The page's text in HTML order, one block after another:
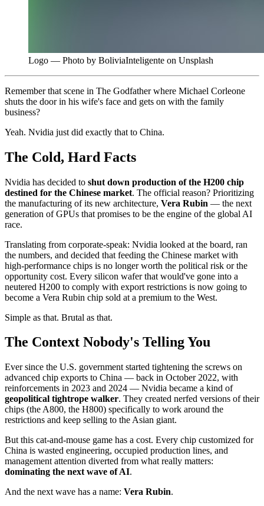
Logo — Photo by BoliviaInteligente on Unsplash
Remember that scene in The Godfather where Michael Corleone
shuts the door in his wife's face and gets on with the family
business?
Yeah. Nvidia just did exactly that to China.
The Cold, Hard Facts
Nvidia has decided to shut down production of the H200 chip
destined for the Chinese market. The official reason? Prioritizing
the manufacturing of its new architecture, Vera Rubin — the next
generation of GPUs that promises to be the engine of the global AI
race.
Translating from corporate-speak: Nvidia looked at the board, ran
the numbers, and decided that feeding the Chinese market with
high-performance chips is no longer worth the political risk or the
opportunity cost. Every silicon wafer that would've gone into a
neutered H200 to comply with export restrictions is now going to
become a Vera Rubin chip sold at a premium to the West.
Simple as that. Brutal as that.
The Context Nobody's Telling You
Ever since the U.S. government started tightening the screws on
advanced chip exports to China — back in October 2022, with
reinforcements in 2023 and 2024 — Nvidia became a kind of
geopolitical tightrope walker. They created nerfed versions of their
chips (the A800, the H800) specifically to work around the
restrictions and keep selling to the Asian giant.
But this cat-and-mouse game has a cost. Every chip customized for
China is wasted engineering, occupied production lines, and
management attention diverted from what really matters:
dominating the next wave of AI.
And the next wave has a name: Vera Rubin.